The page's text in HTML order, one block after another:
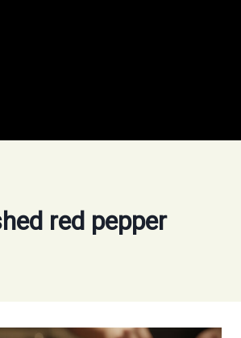
red pepper